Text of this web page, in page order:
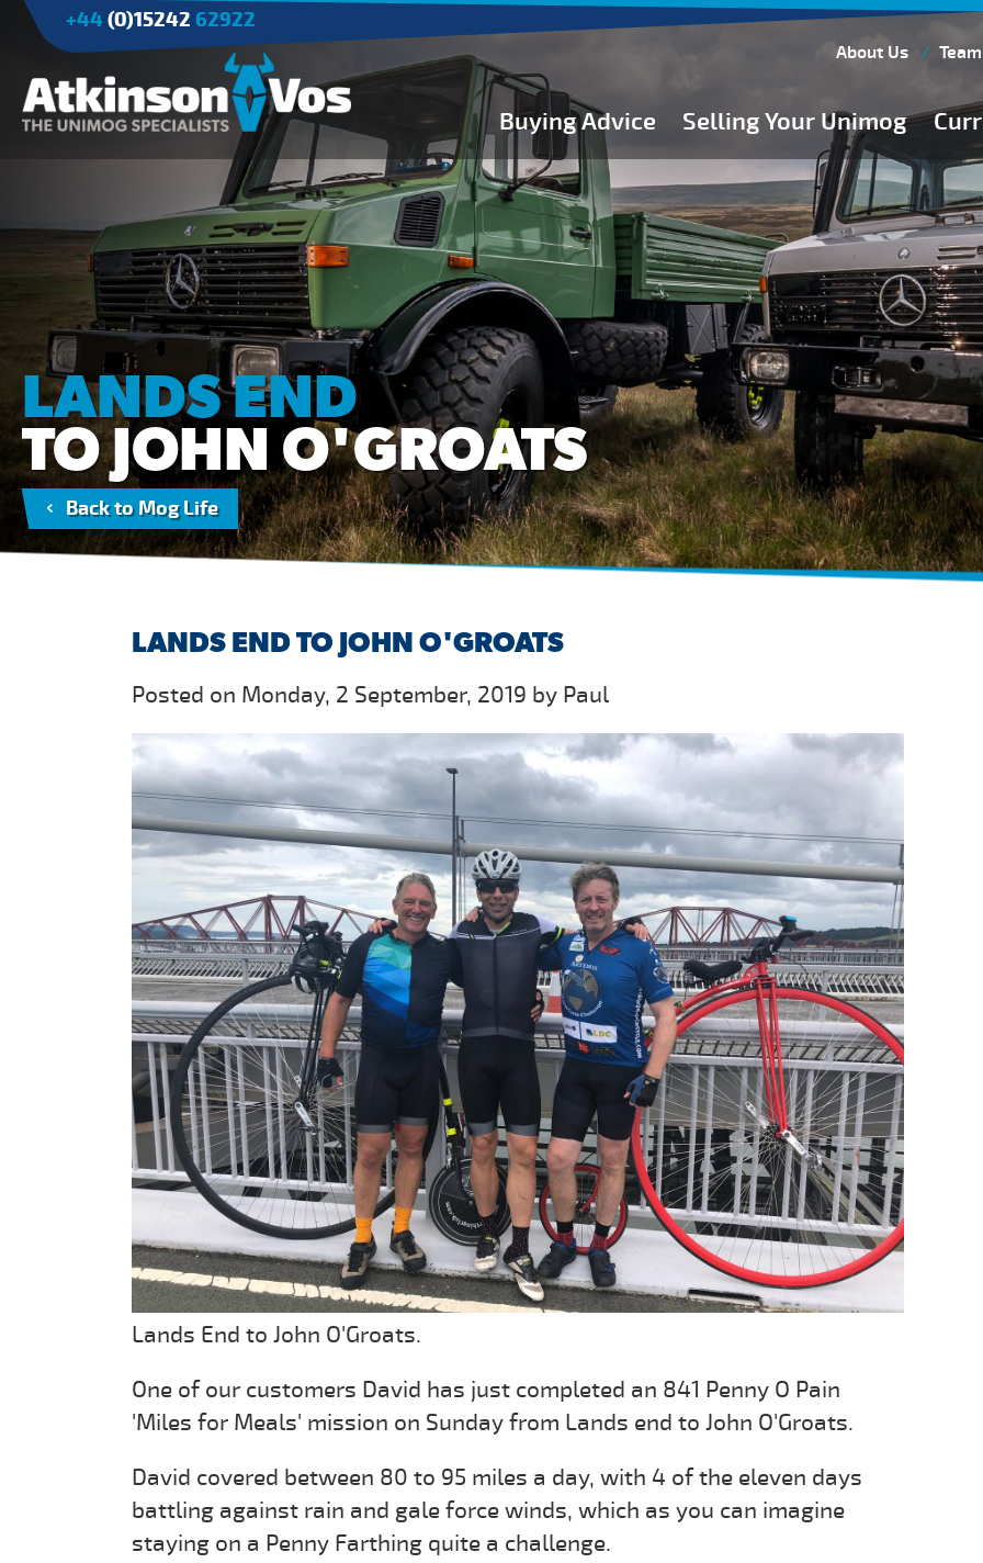
+44 (0)15242 62922
About Us Team
Buying Advice Selling Your Unimog
Agriculture
Tree Surgery/Forestry
Cranes
Industry/Mining
Buying Guides
Buying from Atkinson Vos
General Buying Advice
Unimog Specifications
Expedition Vehicle Builds
Expedition Base Vehicles
LANDS END
TO JOHN O'GROATS
Back to Mog Life
LANDS END TO JOHN O'GROATS
Posted on Monday, 2 September, 2019 by Paul
Lands End to John O'Groats.
One of our customers David has just completed an 841 Penny O Pain
'Miles for Meals' mission on Sunday from Lands end to John O'Groats.
David covered between 80 to 95 miles a day, with 4 of the eleven days
battling against rain and gale force winds, which as you can imagine
staying on a Penny Farthing quite a challenge.